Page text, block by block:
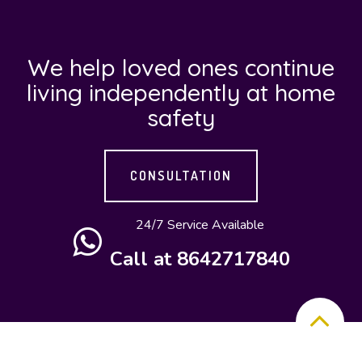
We help loved ones continue
living independently at home
safety
CONSULTATION
24/7 Service Available
Call at 8642717840